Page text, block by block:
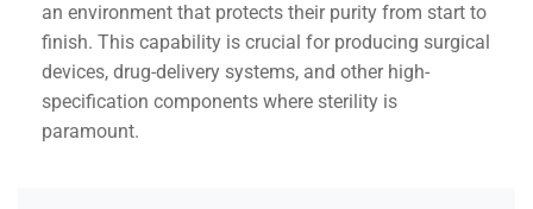
an environment that protects their purity from start to
finish. This capability is crucial for producing surgical
devices, drug-delivery systems, and other high-
specification components where sterility is
paramount.